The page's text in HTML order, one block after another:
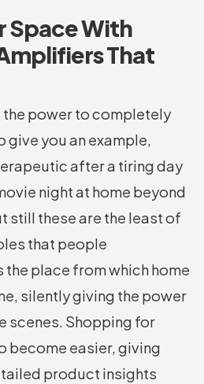
Space With
That
the power to completely
give you an example,
after a tiring day
night at home beyond
still these are the least of
that people
the place from which home
silently giving the power
​‍​‌‍​‍‌​‍​‌‍​‍‌scenes. Shopping for
become easier, giving
product insights